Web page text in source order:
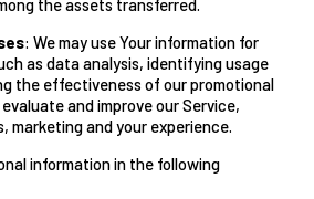
the assets transferred.
: We may use Your information for
as data analysis, identifying usage
the effectiveness of our promotional
and improve our Service,
marketing and your experience.
information in the following